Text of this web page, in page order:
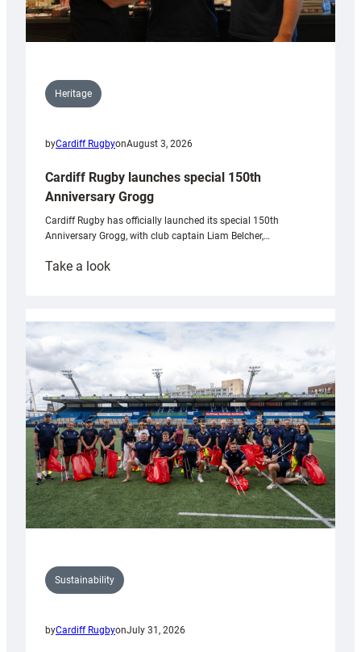
Heritage
byCardiff RugbyonAugust 3, 2026
Cardiff Rugby launches special 150th
Anniversary Grogg
Cardiff Rugby has officially launched its special 150th
Anniversary Grogg, with club captain Liam Belcher,…
Take a look:
launches
special
Anniversary
Grogg
Sustainability
byCardiff RugbyonJuly 31, 2026